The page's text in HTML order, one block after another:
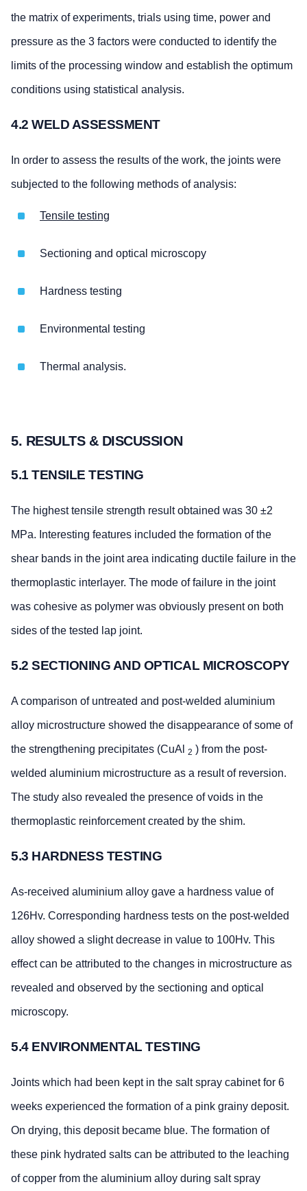
the matrix of experiments, trials using time, power and
pressure as the 3 factors were conducted to identify the
limits of the processing window and establish the optimum
conditions using statistical analysis.
4.2 WELD ASSESSMENT
In order to assess the results of the work, the joints were
subjected to the following methods of analysis:
Tensile testing
Sectioning and optical microscopy
Hardness testing
Environmental testing
Thermal analysis.
5. RESULTS & DISCUSSION
5.1 TENSILE TESTING
The highest tensile strength result obtained was 30 ±2
MPa. Interesting features included the formation of the
shear bands in the joint area indicating ductile failure in the
thermoplastic interlayer. The mode of failure in the joint
was cohesive as polymer was obviously present on both
sides of the tested lap joint.
5.2 SECTIONING AND OPTICAL MICROSCOPY
A comparison of untreated and post-welded aluminium
alloy microstructure showed the disappearance of some of
the strengthening precipitates (CuAl 2 ) from the post-
welded aluminium microstructure as a result of reversion.
The study also revealed the presence of voids in the
thermoplastic reinforcement created by the shim.
5.3 HARDNESS TESTING
As-received aluminium alloy gave a hardness value of
126Hv. Corresponding hardness tests on the post-welded
alloy showed a slight decrease in value to 100Hv. This
effect can be attributed to the changes in microstructure as
revealed and observed by the sectioning and optical
microscopy.
5.4 ENVIRONMENTAL TESTING
Joints which had been kept in the salt spray cabinet for 6
weeks experienced the formation of a pink grainy deposit.
On drying, this deposit became blue. The formation of
these pink hydrated salts can be attributed to the leaching
of copper from the aluminium alloy during salt spray